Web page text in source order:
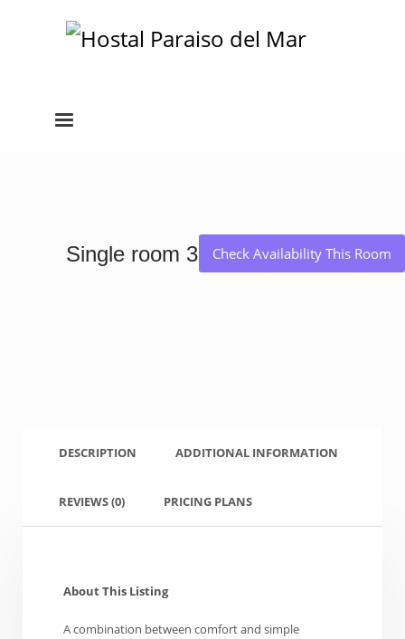
Check Availability This Room
Single room 3
DESCRIPTION ADDITIONAL INFORMATION
REVIEWS(0) PRICING PLANS
About This Listing
A combination between comfort and simple